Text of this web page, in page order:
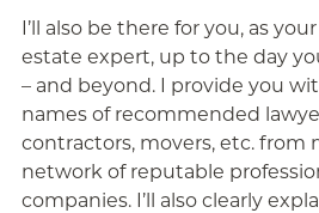
I’ll also be there for you, as
estate expert, up to the day
– and beyond. I provide you
names of recommended
contractors, movers, etc. from
network of reputable
companies. I’ll also clearly